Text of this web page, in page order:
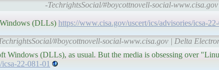
-TechrightsSocial/#boycottnovell-social-
(DLLs) https://www.cisa.gov/uscert/ics/advisories/icsa-
#boycottnovell-social-www.cisa.gov | Delta
Windows (DLLs), as usual. But the media is obsessing over
22-081-01